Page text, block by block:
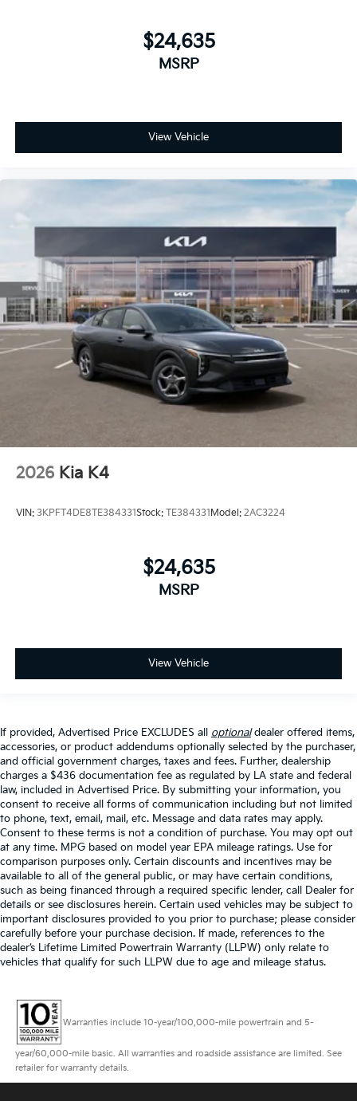
$24,635
MSRP
View Vehicle
2026 Kia K4
VIN: 3KPFT4DE8TE384331Stock: TE384331 Model: 2AC3224
$24,635
MSRP
View Vehicle
If provided, Advertised Price EXCLUDES all optionaldealer offered items,
accessories, or product addendums optionally selected by the purchaser,
and official government charges, taxes and fees. Further, dealership
charges a $436 documentation fee as regulated by LA state and federal
law, included in Advertised Price. By submitting your information, you
consent to receive all forms of communication including but not limited
to phone, text, email, mail, etc. Message and data rates may apply.
Consent to these terms is not a condition of purchase. You may opt out
at any time. MPG based on model year EPA mileage ratings. Use for
comparison purposes only. Certain discounts and incentives may be
available to all of the general public, or may have certain conditions,
such as being financed through a required specific lender, call Dealer for
details or see disclosures herein. Certain used vehicles may be subject to
important disclosures provided to you prior to purchase; please consider
carefully before your purchase decision. If made, references to the
dealer’s Lifetime Limited Powertrain Warranty (LLPW) only relate to
vehicles that qualify for such LLPW due to age and mileage status.
Warranties include 10-year/100,000-mile powertrain and 5-
year/60,000-mile basic. All warranties and roadside assistance are limited. See
retailer for warranty details.